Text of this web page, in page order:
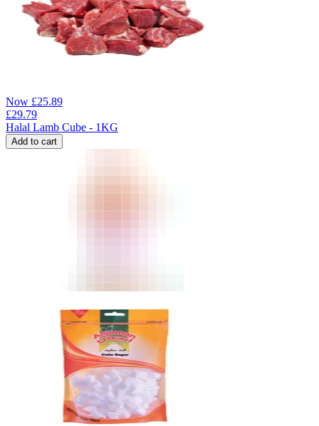
Now £25.89
£29.79
Halal Lamb Cube - 1KG
Add to cart